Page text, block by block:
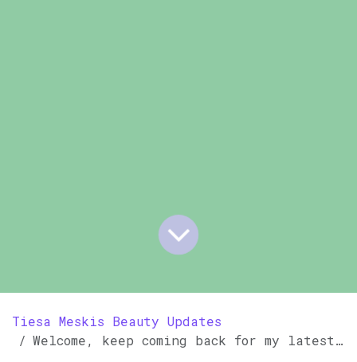
Tiesa Meskis Beauty Updates
Welcome, keep coming back for my latest insights